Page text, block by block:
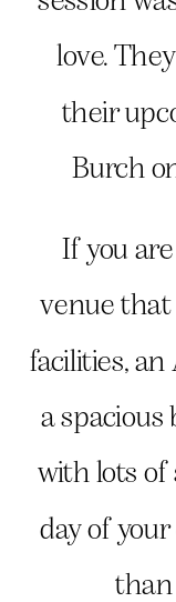
love.
their
Burch
If you
venue
facilities, an
a spacious
with lots of
day of
than